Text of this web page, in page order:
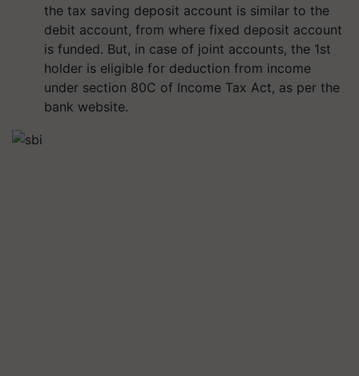
the tax saving deposit account is similar to the
debit account, from where fixed deposit account
is funded. But, in case of joint accounts, the 1st
holder is eligible for deduction from income
under section 80C of Income Tax Act, as per the
bank website.